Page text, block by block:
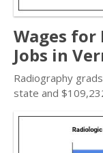
Wages for
Jobs in
Radiography
state and